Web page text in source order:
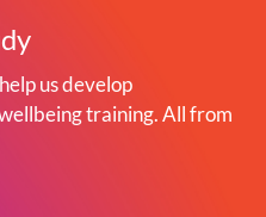
us develop
training. All from